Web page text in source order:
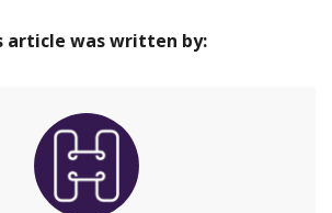
and connect everyone to
2,000 people annually who are
otherwi…
article was written by: